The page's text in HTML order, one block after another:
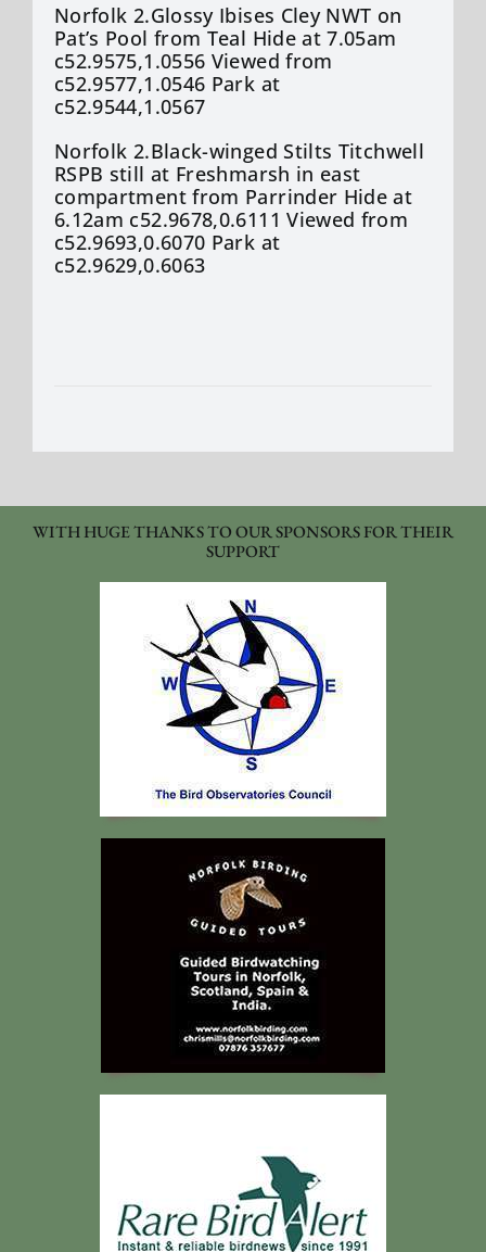
Norfolk 2.Glossy Ibises Cley NWT on
Pat’s Pool from Teal Hide at 7.05am
c52.9575,1.0556 Viewed from
c52.9577,1.0546 Park at
c52.9544,1.0567
Norfolk 2.Black-winged Stilts Titchwell
RSPB still at Freshmarsh in east
compartment from Parrinder Hide at
6.12am c52.9678,0.6111 Viewed from
c52.9693,0.6070 Park at
c52.9629,0.6063
WITH HUGE THANKS TO OUR SPONSORS FOR THEIR
SUPPORT